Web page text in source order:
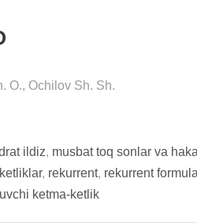
О., Оchilоv Sh. Sh.
ildiz, musbаt tоq sоnlаr vа
, rеkurrеnt, rеkurrеnt fоrmulа
kеtmа-kеtlik